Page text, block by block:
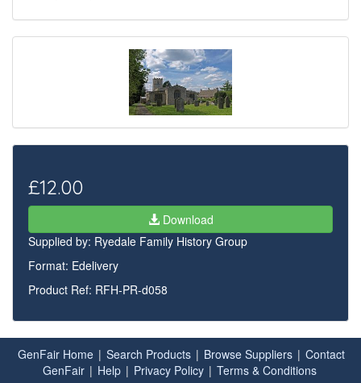
£12.00
Download
Supplied by: Ryedale Family History Group
Format: Edelivery
Product Ref: RFH-PR-d058
GenFair Home | Search Products | Browse Suppliers | Contact
GenFair | Help | Privacy Policy | Terms & Conditions